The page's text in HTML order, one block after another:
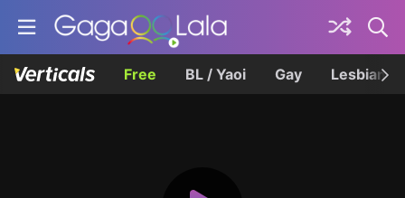
Free BL / Yaoi Gay Lesbian